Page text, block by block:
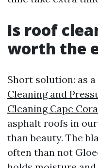
Is roof
worth the
Short solution: as a
Cleaning and
Cleaning Cape
asphalt roofs in
than beauty. The
often than not